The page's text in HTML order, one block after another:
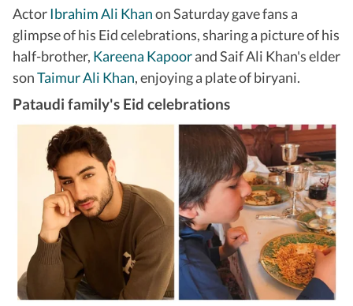
ActorIbrahim Ali Khanon Saturday gave fans a
glimpse of his Eid celebrations, sharing a picture of his
half-brother, Kareena Kapoorand Saif Ali Khan's elder
sonTaimur Ali Khan, enjoying a plate of biryani.
Pataudi family's Eid celebrations